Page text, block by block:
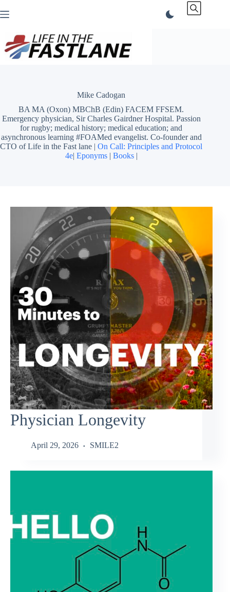
to
Mike Cadogan
BA MA (Oxon) MBChB (Edin) FACEM FFSEM.
Emergency physician, Sir Charles Gairdner Hospital. Passion
for rugby; medical history; medical education; and
asynchronous learning #FOAMed evangelist. Co-founder and
CTO of Life in the Fast lane |On Call: Principles and Protocol
4e| Eponyms| Books|
Physician Longevity
April 29, 2026 SMILE2